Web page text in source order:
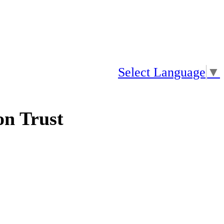
Trust
Select Language ▼